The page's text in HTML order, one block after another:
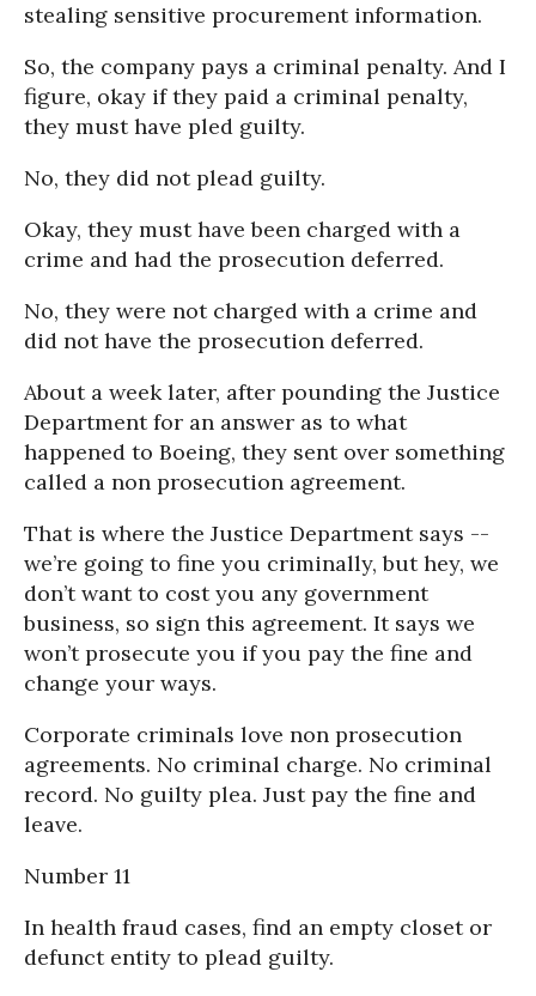
stealing sensitive procurement information.
So, the company pays a criminal penalty. And I
figure, okay if they paid a criminal penalty,
they must have pled guilty.
No, they did not plead guilty.
Okay, they must have been charged with a
crime and had the prosecution deferred.
No, they were not charged with a crime and
did not have the prosecution deferred.
About a week later, after pounding the Justice
Department for an answer as to what
happened to Boeing, they sent over something
called a non prosecution agreement.
That is where the Justice Department says --
we’re going to fine you criminally, but hey, we
don’t want to cost you any government
business, so sign this agreement. It says we
won’t prosecute you if you pay the fine and
change your ways.
Corporate criminals love non prosecution
agreements. No criminal charge. No criminal
record. No guilty plea. Just pay the fine and
leave.
Number 11
In health fraud cases, find an empty closet or
defunct entity to plead guilty.